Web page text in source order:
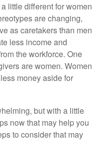
little different for women
are changing,
as caretakers than men
less income and
the workforce. One
are women. Women
money aside for
but with a little
now that may help you
to consider that may